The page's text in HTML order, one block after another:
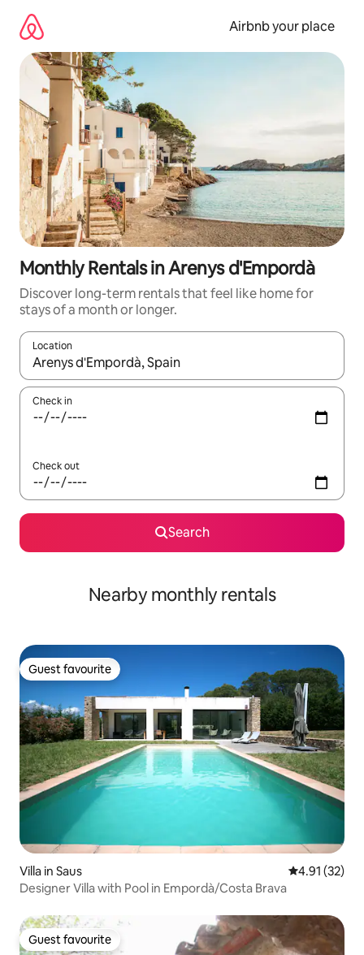
content
Airbnb your place
Monthly Rentals in Arenys d'Empordà
Discover long-term rentals that feel like home for
stays of a month or longer.
Location
When results are available, navigate with the up and down
Check in
Check out
Search
Nearby monthly rentals
Guest favourite
Guest favourite
Villa in Saus 4.91 out of 5
4.91 (32)
Designer Villa with Pool in Empordà/Costa Brava
Guest favourite
Guest favourite